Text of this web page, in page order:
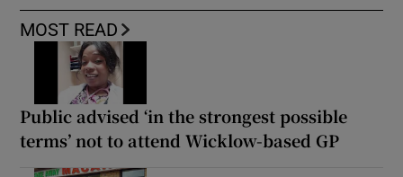
MOST READ
Public advised ‘in the strongest possible
terms’ not to attend Wicklow-based GP